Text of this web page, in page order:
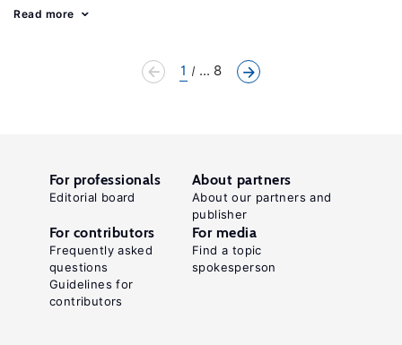
Read more
1 ... 8
For professionals
Editorial board
About partners
About our partners and
publisher
For contributors
Frequently asked
questions
Guidelines for
contributors
For media
Find a topic
spokesperson